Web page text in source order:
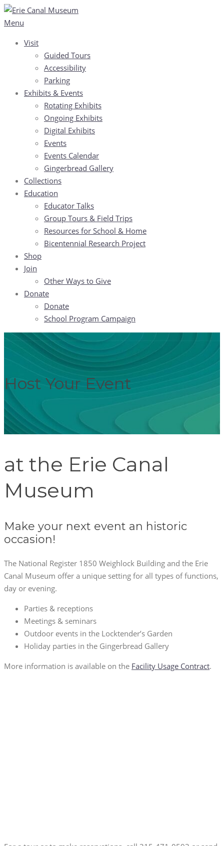
Skip
to
Menu
Visit
Guided Tours
Accessibility
Parking
Exhibits & Events
Rotating Exhibits
Ongoing Exhibits
Digital Exhibits
Events
Events Calendar
Gingerbread Gallery
Collections
Education
Educator Talks
Group Tours & Field Trips
Resources for School & Home
Bicentennial Research Project
Shop
Join
Other Ways to Give
Donate
Donate
School Program Campaign
Host Your Event
at the Erie Canal
Museum
Make your next event an historic
occasion!
The National Register 1850 Weighlock Building and the Erie
Canal Museum offer a unique setting for all types of functions,
day or evening.
Parties & receptions
Meetings & seminars
Outdoor events in the Locktender’s Garden
Holiday parties in the Gingerbread Gallery
More information is available on the Facility Usage Contract.